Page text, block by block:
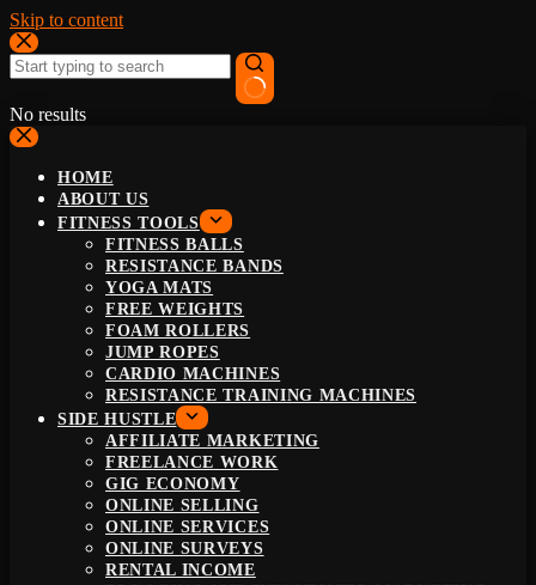
Skip to content
No results
HOME
ABOUT US
FITNESS TOOLS
FITNESS BALLS
RESISTANCE BANDS
YOGA MATS
FREE WEIGHTS
FOAM ROLLERS
JUMP ROPES
CARDIO MACHINES
RESISTANCE TRAINING MACHINES
SIDE HUSTLE
AFFILIATE MARKETING
FREELANCE WORK
GIG ECONOMY
ONLINE SELLING
ONLINE SERVICES
ONLINE SURVEYS
RENTAL INCOME